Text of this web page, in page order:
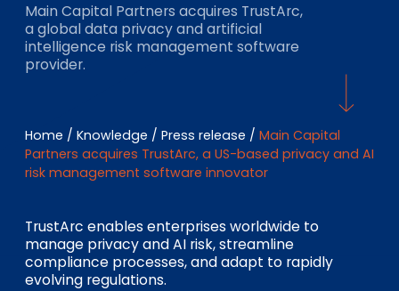
Investors
ESG
EN DE FR
Investor Portal
Pulse login
Main Capital Partners acquires TrustArc,
a global data privacy and artificial
intelligence risk management software
provider.
Home / Knowledge / Press release / Main Capital
Partners acquires TrustArc, a US-based privacy and AI
risk management software innovator
TrustArc enables enterprises worldwide to
manage privacy and AI risk, streamline
compliance processes, and adapt to rapidly
evolving regulations.